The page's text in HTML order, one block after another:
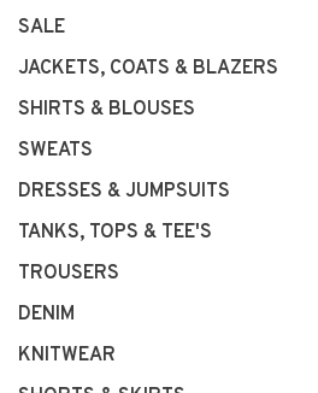
SALE
JACKETS, COATS & BLAZERS
SHIRTS & BLOUSES
SWEATS
DRESSES & JUMPSUITS
TANKS, TOPS & TEE'S
TROUSERS
DENIM
KNITWEAR